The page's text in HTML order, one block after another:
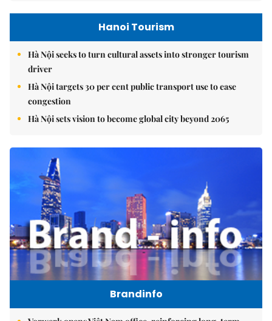
Hanoi Tourism
Hà Nội seeks to turn cultural assets into stronger tourism
driver
Hà Nội targets 30 per cent public transport use to ease
congestion
Hà Nội sets vision to become global city beyond 2065
Brandinfo